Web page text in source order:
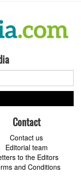
Contact
Contact us
Editorial team
to the Editors
and Conditions